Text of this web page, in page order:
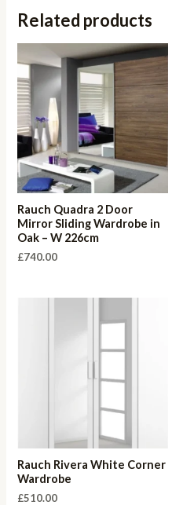
Related products
Rauch Quadra 2 Door
Mirror Sliding Wardrobe in
Oak – W 226cm
£740.00
Rauch Rivera White Corner
Wardrobe
£510.00